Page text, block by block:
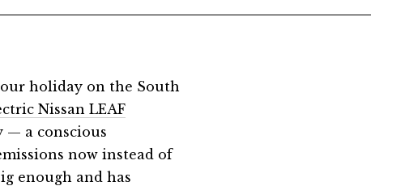
holiday on the South
Nissan LEAF
— a conscious
now instead of
enough and has